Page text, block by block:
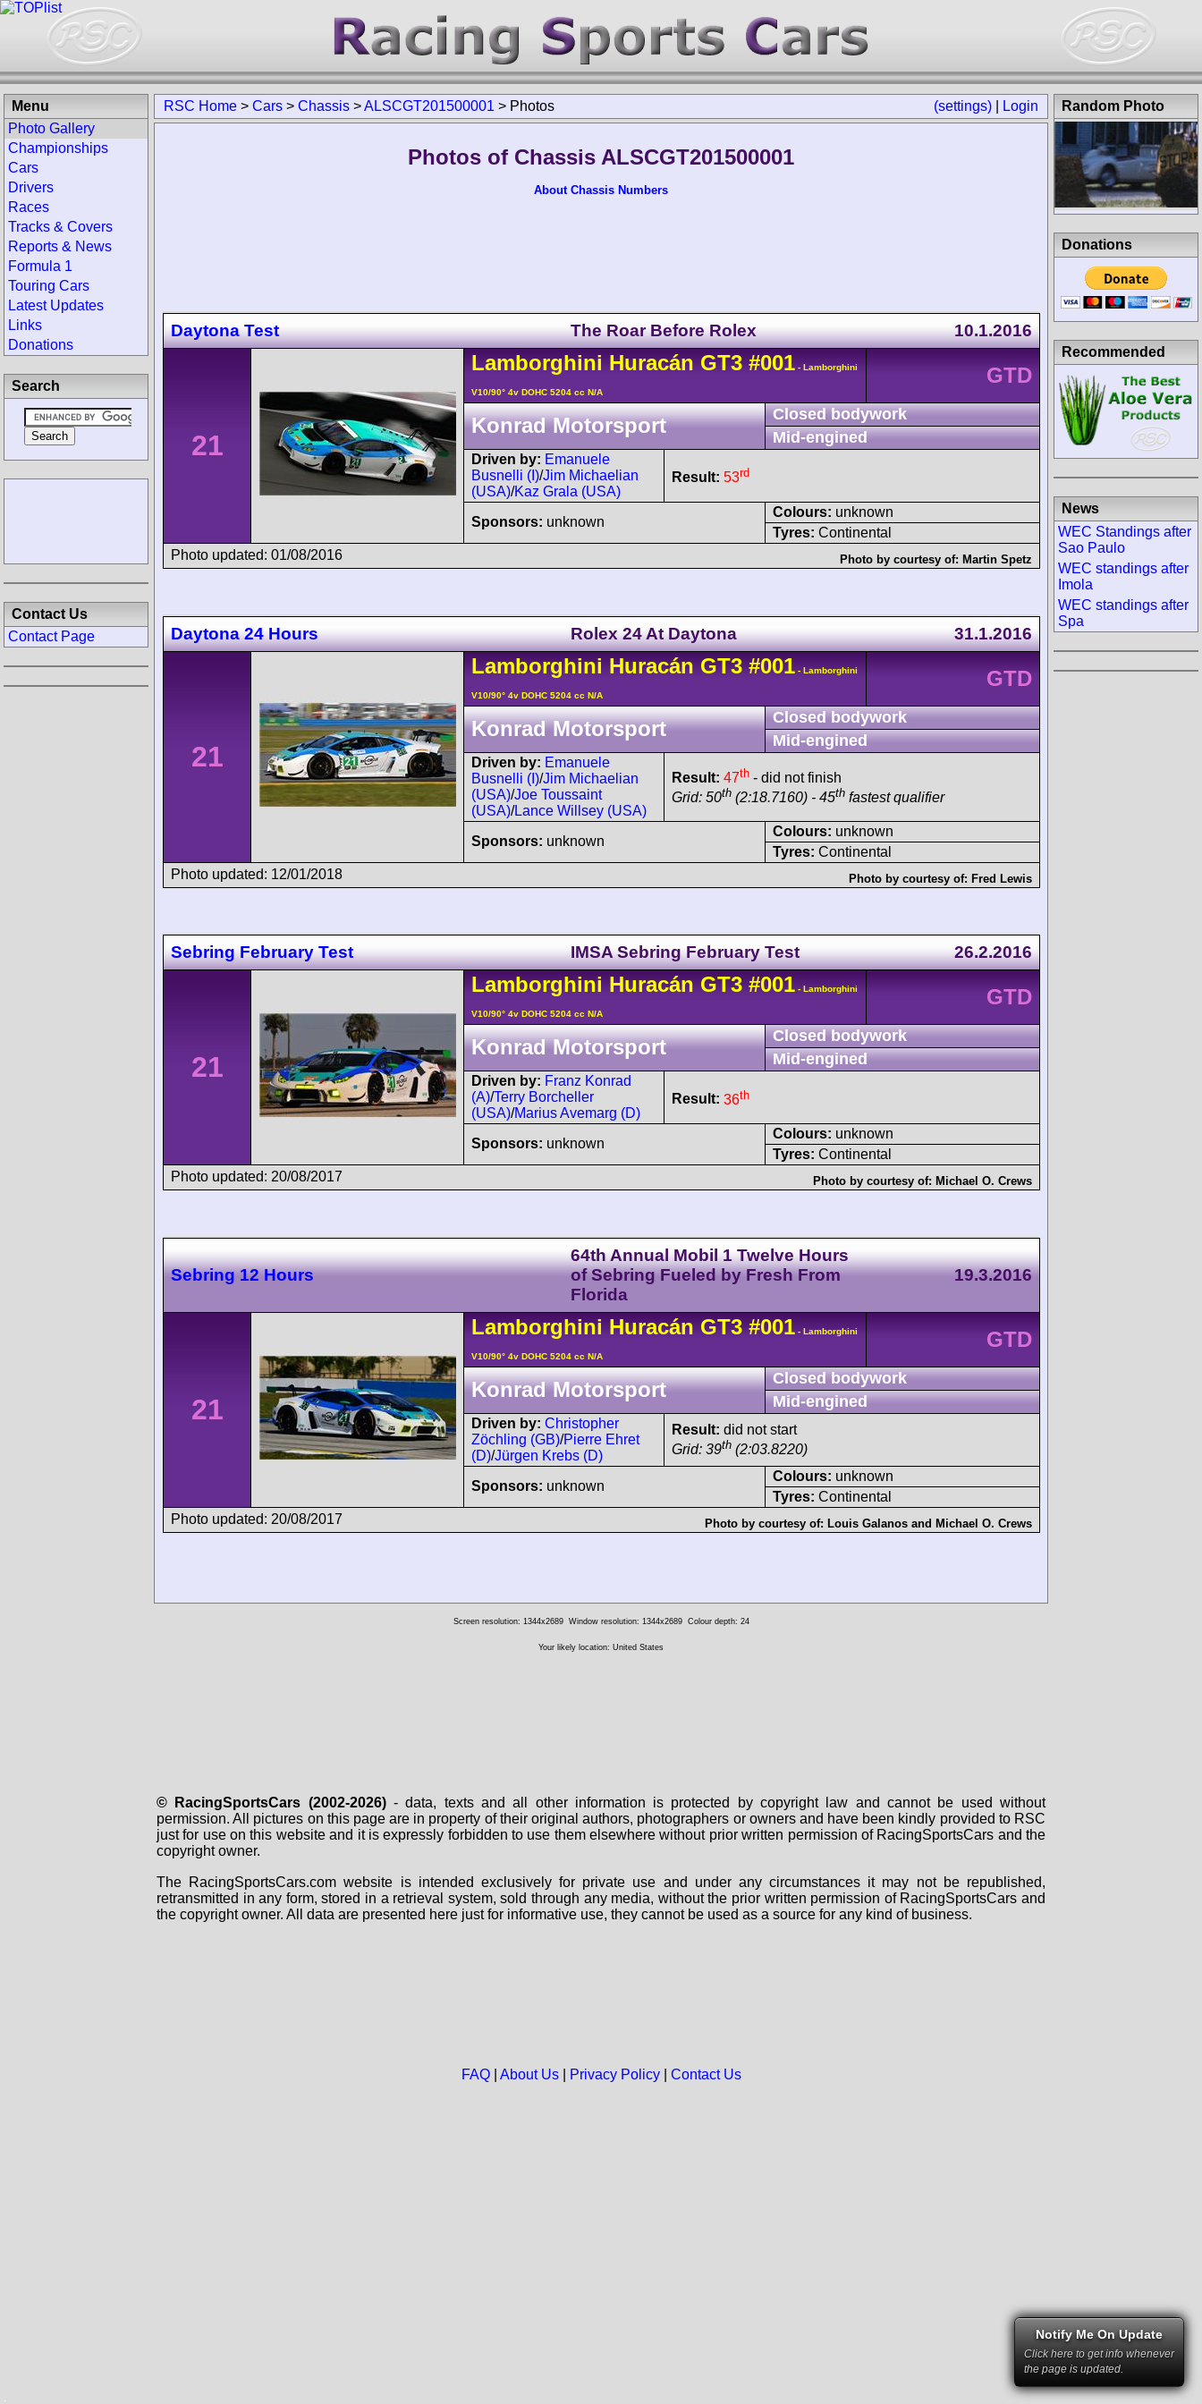
(settings) Login
RSC Home > Cars > Chassis >ALSCGT201500001 > Photos
Photos of Chassis ALSCGT201500001
About Chassis Numbers
Daytona Test The Roar Before Rolex 10.1.2016
21
Lamborghini HuracánGT3 #001 - Lamborghini
V10/90° 4v DOHC 5204 cc N/A
GTD
Konrad Motorsport
Closed bodywork
Mid-engined
Driven by: Emanuele
Busnelli (I)/Jim Michaelian
(USA)/Kaz Grala (USA)
Result: 53rd
Sponsors: unknown
Colours: unknown
Tyres: Continental
Photo updated: 01/08/2016
Photo by courtesy of: Martin Spetz
Daytona 24 Hours Rolex 24 At Daytona 31.1.2016
21
Lamborghini HuracánGT3 #001 - Lamborghini
V10/90° 4v DOHC 5204 cc N/A
GTD
Konrad Motorsport
Closed bodywork
Mid-engined
Driven by: Emanuele
Busnelli (I)/Jim Michaelian
(USA)/Joe Toussaint
(USA)/Lance Willsey (USA)
Result: 47th - did not finish
Grid: 50th (2:18.7160) - 45th fastest qualifier
Sponsors: unknown
Colours: unknown
Tyres: Continental
Photo updated: 12/01/2018
Photo by courtesy of: Fred Lewis
Sebring February Test IMSA Sebring February Test 26.2.2016
21
Lamborghini HuracánGT3 #001 - Lamborghini
V10/90° 4v DOHC 5204 cc N/A
GTD
Konrad Motorsport
Closed bodywork
Mid-engined
Driven by: Franz Konrad
(A)/Terry Borcheller
(USA)/Marius Avemarg (D)
Result: 36th
Sponsors: unknown
Colours: unknown
Tyres: Continental
Photo updated: 20/08/2017
Photo by courtesy of: Michael O. Crews
Sebring 12 Hours
64th Annual Mobil 1 Twelve Hours
of Sebring Fueled by Fresh From
Florida
19.3.2016
21
Lamborghini HuracánGT3 #001 - Lamborghini
V10/90° 4v DOHC 5204 cc N/A
GTD
Konrad Motorsport
Closed bodywork
Mid-engined
Driven by: Christopher
Zöchling (GB)/Pierre Ehret
(D)/Jürgen Krebs (D)
Result: did not start
Grid: 39th (2:03.8220)
Sponsors: unknown
Colours: unknown
Tyres: Continental
Photo updated: 20/08/2017
Photo by courtesy of: Louis Galanos and Michael O. Crews
Menu
Photo Gallery
Championships
Cars
Drivers
Races
Tracks & Covers
Reports & News
Formula 1
Touring Cars
Latest Updates
Links
Donations
Search
Contact Us
Contact Page
Random Photo
Donations
Recommended
News
WEC Standings after
Sao Paulo
WEC standings after
Imola
WEC standings after
Spa
Screen resolution: 1344x2689 Window resolution: 1344x2689 Colour depth: 24
Your likely location: United States
© RacingSportsCars (2002-2026)- data, texts and all other information is protected by copyright law and cannot be used without
permission. All pictures on this page are in property of their original authors, photographers or owners and have been kindly provided to RSC
just for use on this website and it is expressly forbidden to use them elsewhere without prior written permission of RacingSportsCars and the
copyright owner.
The RacingSportsCars.com website is intended exclusively for private use and under any circumstances it may not be republished,
retransmitted in any form, stored in a retrieval system, sold through any media, without the prior written permission of RacingSportsCars and
the copyright owner. All data are presented here just for informative use, they cannot be used as a source for any kind of business.
FAQ| About Us| Privacy Policy| Contact Us
Notify Me On Update
Click here to get info whenever
the page is updated.